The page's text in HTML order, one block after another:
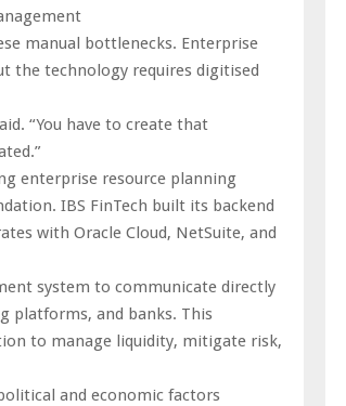
manual bottlenecks. Enterprise
the technology requires digitised
“You have to create that
enterprise resource planning
IBS FinTech built its backend
with Oracle Cloud, NetSuite, and
system to communicate directly
platforms, and banks. This
to manage liquidity, mitigate risk,
and economic factors